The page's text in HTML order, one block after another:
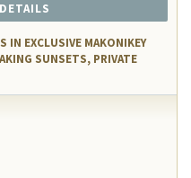
IN EXCLUSIVE MAKONIKEY
SUNSETS, PRIVATE